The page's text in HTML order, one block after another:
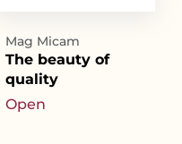
Mag Micam
The beauty of
quality
Open